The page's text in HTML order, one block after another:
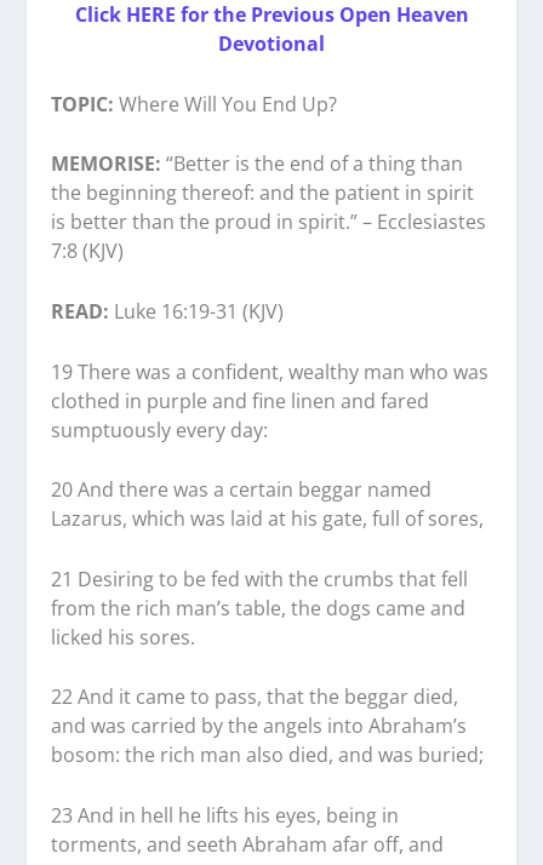
Click HERE for the Previous Open Heaven
Devotional
TOPIC:Where Will You End Up?
MEMORISE: “Better is the end of a thing than
the beginning thereof: and the patient in spirit
is better than the proud in spirit.” – Ecclesiastes
7:8 (KJV)
READ: Luke 16:19-31 (KJV)
19 There was a confident, wealthy man who was
clothed in purple and fine linen and fared
sumptuously every day:
20 And there was a certain beggar named
Lazarus, which was laid at his gate, full of sores,
21 Desiring to be fed with the crumbs that fell
from the rich man’s table, the dogs came and
licked his sores.
22 And it came to pass, that the beggar died,
and was carried by the angels into Abraham’s
bosom: the rich man also died, and was buried;
23 And in hell he lifts his eyes, being in
torments, and seeth Abraham afar off, and